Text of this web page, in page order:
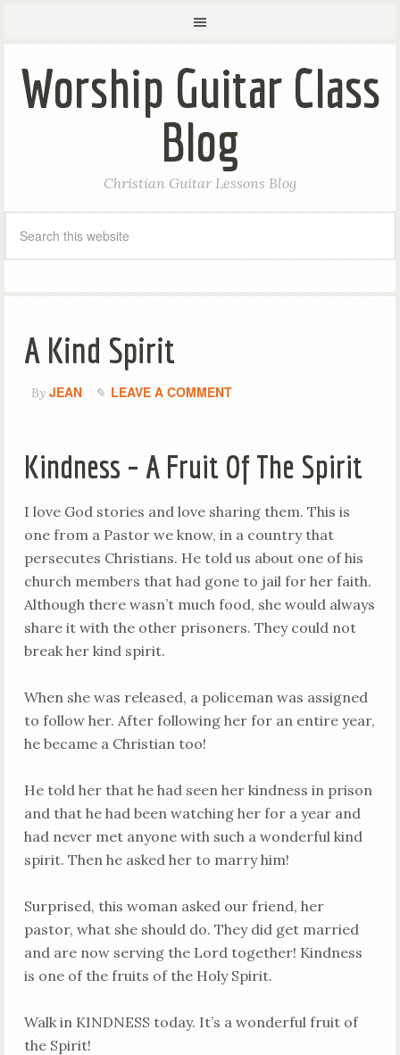
Worship Guitar Class
Blog
Christian Guitar Lessons Blog
A Kind Spirit
By JEAN LEAVE A COMMENT
Kindness – A Fruit Of The Spirit
I love God stories and love sharing them. This is
one from a Pastor we know, in a country that
persecutes Christians. He told us about one of his
church members that had gone to jail for her faith.
Although there wasn’t much food, she would always
share it with the other prisoners. They could not
break her kind spirit.
When she was released, a policeman was assigned
to follow her. After following her for an entire year,
he became a Christian too!
He told her that he had seen her kindness in prison
and that he had been watching her for a year and
had never met anyone with such a wonderful kind
spirit. Then he asked her to marry him!
Surprised, this woman asked our friend, her
pastor, what she should do. They did get married
and are now serving the Lord together! Kindness
is one of the fruits of the Holy Spirit.
Walk in KINDNESS today. It’s a wonderful fruit of
the Spirit!